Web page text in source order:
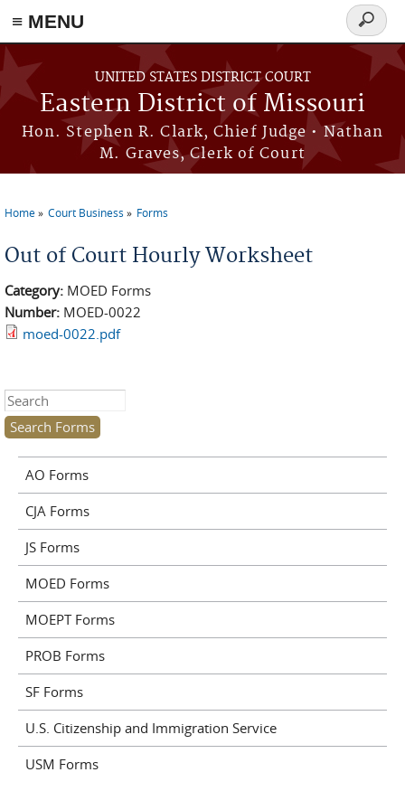
≡ MENU
Skip to main content
UNITED STATES DISTRICT COURT
Eastern District of Missouri
Hon. Stephen R. Clark, Chief Judge • Nathan
M. Graves, Clerk of Court
Search
form
Home Court Business Forms
Out of Court Hourly Worksheet
Category: MOED Forms
Number: MOED-0022
moed-0022.pdf
Search this site
AO Forms
CJA Forms
JS Forms
MOED Forms
MOEPT Forms
PROB Forms
SF Forms
U.S. Citizenship and Immigration Service
USM Forms